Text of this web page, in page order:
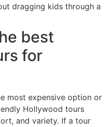
dragging kids through a
best
for
most expensive option or
Hollywood tours
and variety. If a tour